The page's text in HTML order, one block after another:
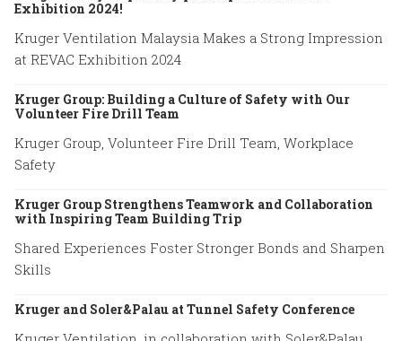
Exhibition 2024!
Kruger Ventilation Malaysia Makes a Strong Impression
at REVAC Exhibition 2024
Kruger Group: Building a Culture of Safety with Our
Volunteer Fire Drill Team
Kruger Group, Volunteer Fire Drill Team, Workplace
Safety
Kruger Group Strengthens Teamwork and Collaboration
with Inspiring Team Building Trip
Shared Experiences Foster Stronger Bonds and Sharpen
Skills
Kruger and Soler&Palau at Tunnel Safety Conference